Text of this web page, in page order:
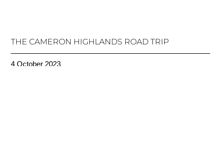
THE CAMERON HIGHLANDS ROAD TRIP
4 October 2023